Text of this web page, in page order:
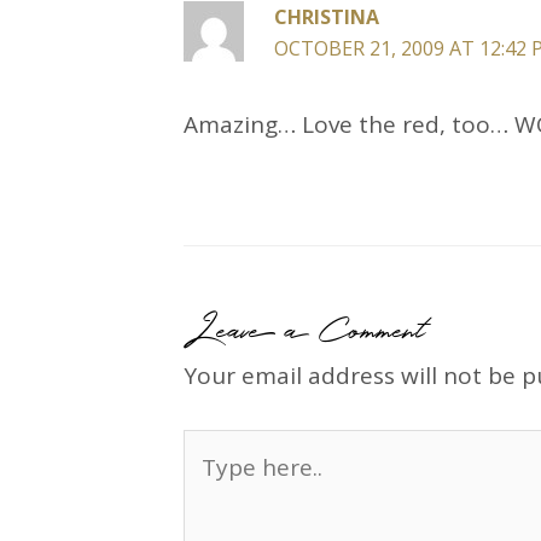
CHRISTINA
OCTOBER 21, 2009 AT 12:42
Amazing… Love the red, too…
Leave a Comment
Your email address will not be